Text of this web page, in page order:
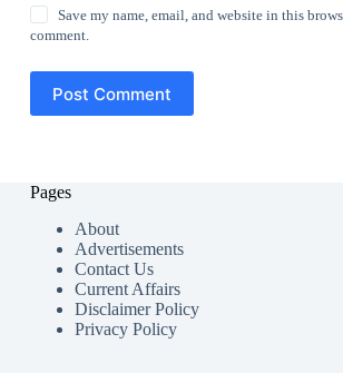
Save my name, email, and website in this
comment.
Post Comment
Pages
About
Advertisements
Contact Us
Current Affairs
Disclaimer Policy
Privacy Policy